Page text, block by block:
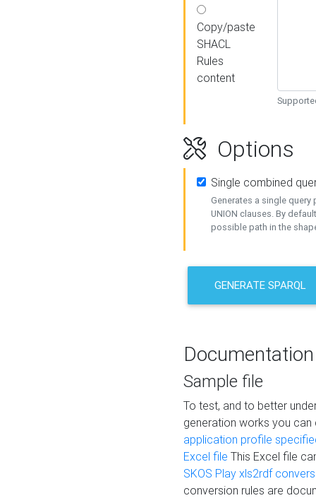
Copy/paste
SHACL
Rules
content
Options
Single combined
Generates a single query
UNION clauses. By
possible path in the
GENERATE SPARQL
Documentation
Sample file
To test, and to better
generation works you
application profile
Excel file This Excel file
SKOS Play xls2rdf
conversion rules are